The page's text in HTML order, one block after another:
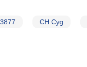
CH Cyg